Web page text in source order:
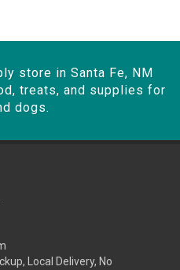
store in Santa Fe, NM
treats, and supplies for
dogs.
Local Delivery, No